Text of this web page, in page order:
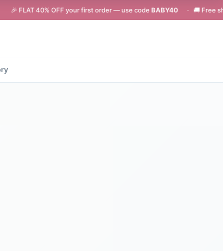
OFF your first order — use codeBABY40· 🚚 Free shipping on